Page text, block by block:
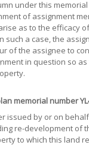
under this
of assignment
as to the efficacy
such a case, the
of the assignee to
in question so
memorial number
issued by or on
re-development of
to which this land